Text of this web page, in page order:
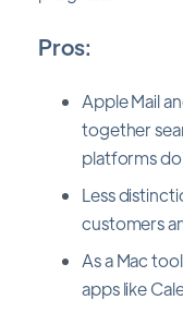
Pros:
Apple Mail
together
platforms
Less
customers
As a Mac
apps like